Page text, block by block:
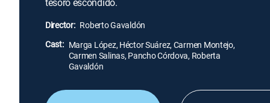
Director: Roberto Gavaldón
Cast: Marga López, Héctor Suárez, Carmen Montejo,
Carmen Salinas, Pancho Córdova, Roberta
Gavaldón